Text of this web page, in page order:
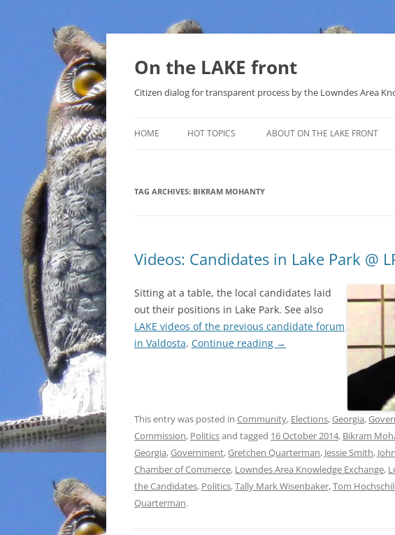
Skip
On the LAKE front
Citizen dialog for transparent process by the Lowndes Area
HOME HOT TOPICS
THAT SABAL TRAIL PIPELINE
WATER
INCARCERATION
ABOUT ON THE LAKE FRONT
TAG ARCHIVES: BIKRAM MOHANTY
Videos: Candidates in Lake Park @
Sitting at a table, the local candidates laid
out their positions in Lake Park. See also
LAKE videos of the previous candidate forum
in Valdosta. Continue reading →
This entry was posted in Community, Elections,Georgia,
Commission, Politicsand tagged 16 October 2014, Bikram
Georgia,Government,Gretchen Quarterman, Jessie Smith,
Chamber of Commerce, Lowndes Area Knowledge Exchange,
the Candidates, Politics,Tally Mark Wisenbaker,Tom
Quarterman.